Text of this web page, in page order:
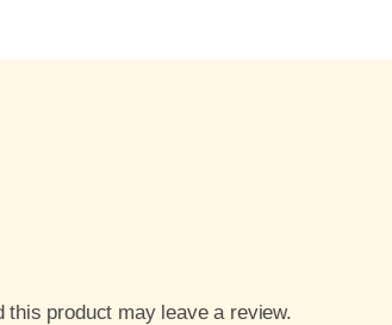
product may leave a review.